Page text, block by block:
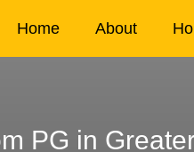
Home About
PG in